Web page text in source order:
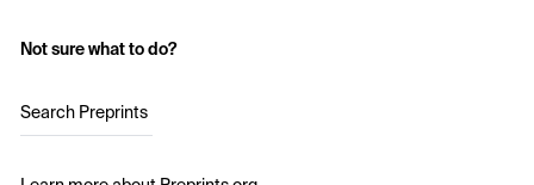
Not sure what to do?
Search Preprints